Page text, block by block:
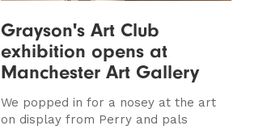
Grayson's Art Club
exhibition opens at
Manchester Art Gallery
We popped in for a nosey at the art
on display from Perry and pals